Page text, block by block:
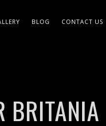
BLOG CONTACT US
BRITANIA